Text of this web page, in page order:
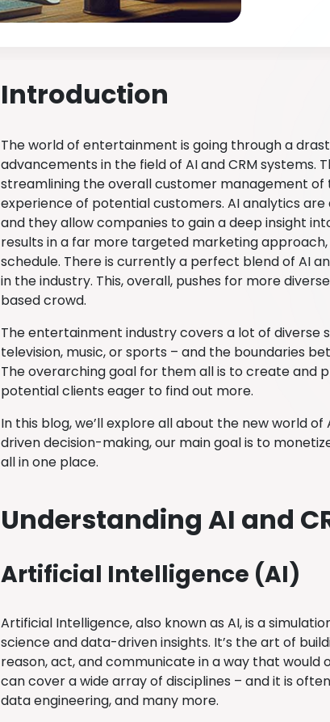
Introduction
The world of entertainment is going through a
advancements in the field of AI and CRM systems.
streamlining the overall customer management of
experience of potential customers. AI analytics
and they allow companies to gain a deep insight
results in a far more targeted marketing
schedule. There is currently a perfect blend of AI
in the industry. This, overall, pushes for more
based crowd.
The entertainment industry covers a lot of diverse
television, music, or sports – and the boundaries
The overarching goal for them all is to create and
potential clients eager to find out more.
In this blog, we’ll explore all about the new world
driven decision-making, our main goal is to
all in one place.
Understanding AI and
Artificial Intelligence (AI)
Artificial Intelligence, also known as AI, is a
science and data-driven insights. It’s the art of
reason, act, and communicate in a way that would
can cover a wide array of disciplines – and it is
data engineering, and many more.